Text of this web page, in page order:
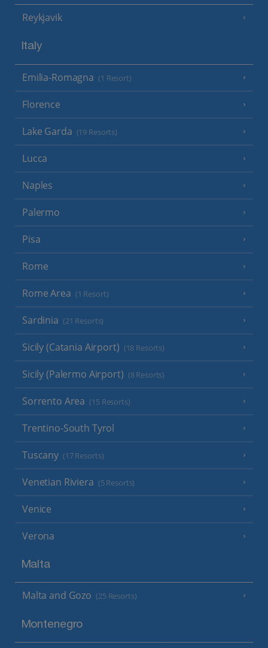
Reykjavik
Italy
Emilia-Romagna (1 Resort)
Florence
Lake Garda (19 Resorts)
Lucca
Naples
Palermo
Pisa
Rome
Rome Area (1 Resort)
Sardinia (21 Resorts)
Sicily (Catania Airport) (18 Resorts)
Sicily (Palermo Airport) (8 Resorts)
Sorrento Area (15 Resorts)
Trentino-South Tyrol
Tuscany (17 Resorts)
Venetian Riviera (5 Resorts)
Venice
Verona
Malta
Malta and Gozo (25 Resorts)
Montenegro